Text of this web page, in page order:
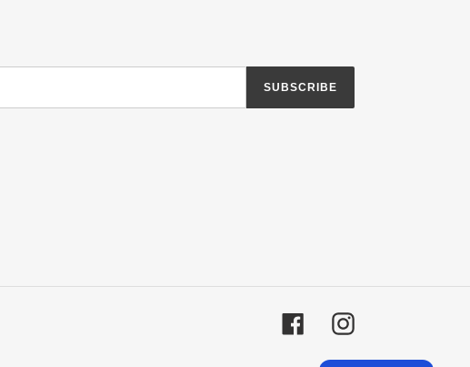
SUBSCRIBE
FacebookInstagram